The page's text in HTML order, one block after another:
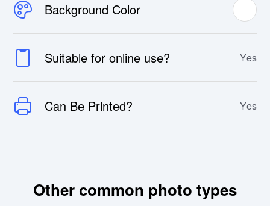
Background Color
Suitable for online use? Yes
Can Be Printed? Yes
Other common photo types